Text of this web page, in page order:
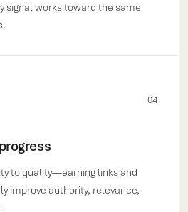
signal works toward the same
04
to quality—earning links and
improve authority, relevance,